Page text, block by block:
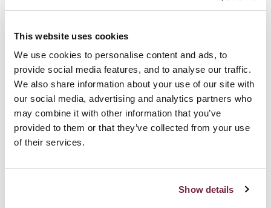
This website uses cookies
We use cookies to personalise content and ads, to
provide social media features, and to analyse our traffic.
We also share information about your use of our site with
our social media, advertising and analytics partners who
may combine it with other information that you’ve
provided to them or that they’ve collected from your use
of their services.
Show details
£11.50
BEEFEATER PINK | ENGLAND
COPELAND RASPBERRY & MINT | NORTHERN IRELAND
£7.95
COPELAND RHUBERRY | NORTHERN IRELAND
£8.20
GINATO CLASSICO PINOT GRIGIO | ITALY
£7.90